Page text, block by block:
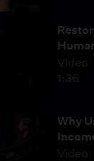
Video
1:36
Why
Video